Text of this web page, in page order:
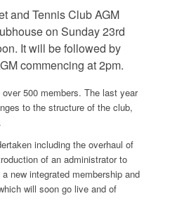
and Tennis Club AGM
on Sunday 23rd
It will be followed by
commencing at 2pm.
500 members. The last year
to the structure of the club,
including the overhaul of
of an administrator to
new integrated membership and
will soon go live and of